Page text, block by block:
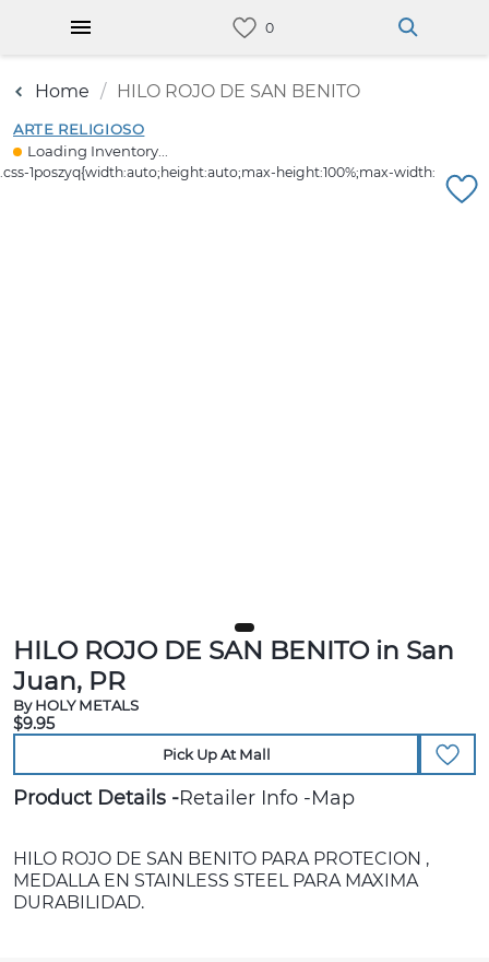
Home HILO ROJO DE SAN BENITO
ARTE RELIGIOSO
Loading Inventory...
HILO ROJO DE SAN BENITO in San
Juan, PR
By HOLY METALS
$9.95
Pick Up At Mall
Product Details Retailer Info Map
HILO ROJO DE SAN BENITO PARA PROTECION ,
MEDALLA EN STAINLESS STEEL PARA MAXIMA
DURABILIDAD.